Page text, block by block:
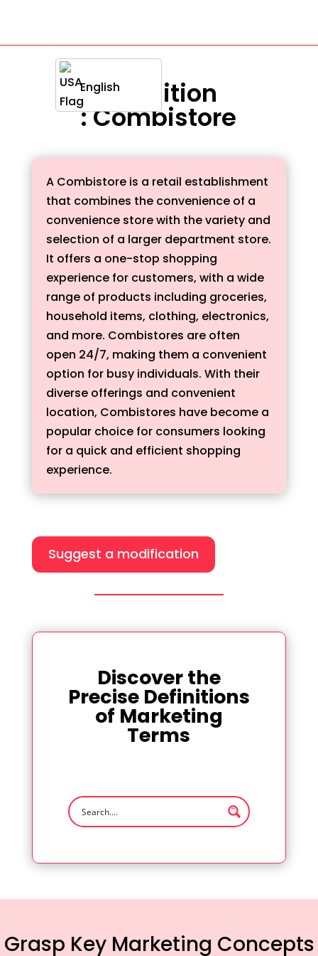
EnglishDefinition
: Combistore
A Combistore is a retail establishment
that combines the convenience of a
convenience store with the variety and
selection of a larger department store.
It offers a one-stop shopping
experience for customers, with a wide
range of products including groceries,
household items, clothing, electronics,
and more. Combistores are often
open 24/7, making them a convenient
option for busy individuals. With their
diverse offerings and convenient
location, Combistores have become a
popular choice for consumers looking
for a quick and efficient shopping
experience.
Suggest a modification
Discover the
Precise Definitions
of Marketing
Terms
Grasp Key Marketing Concepts